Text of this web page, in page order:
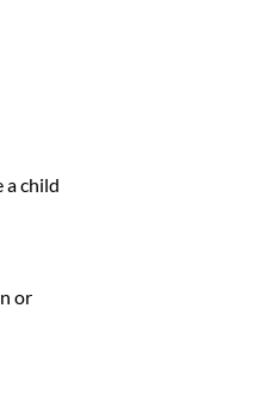
a child
or